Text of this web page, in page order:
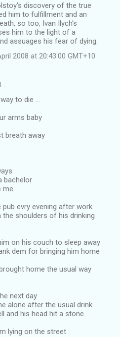
discovery of the true
him to fulfillment and an
so too, Ivan Ilych's
him to the light of a
assuages his fear of dying.
2008 at 20:43:00 GMT+10
to die ...
arms baby
breath away
bachelor
me
evry evening after work
the shoulders of his drinking
on his couch to sleep away
dem for bringing him home
home the usual way
next day
alone after the usual drink
and his head hit a stone
lying on the street